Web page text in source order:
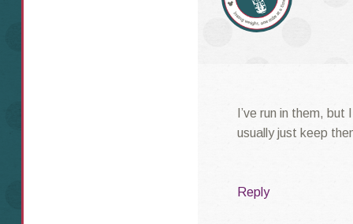
I’ve run in them,
usually just keep
Reply